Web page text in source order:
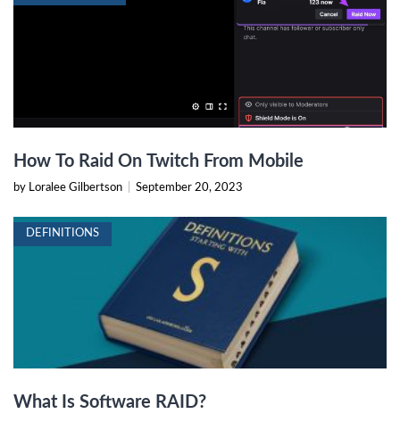
How To Raid On Twitch From Mobile
by Loralee Gilbertson September 20, 2023
DEFINITIONS
What Is Software RAID?